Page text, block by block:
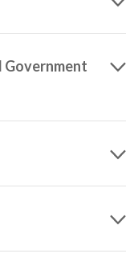
Government